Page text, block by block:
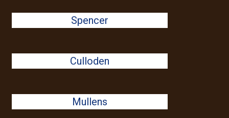
Spencer
Culloden
Mullens